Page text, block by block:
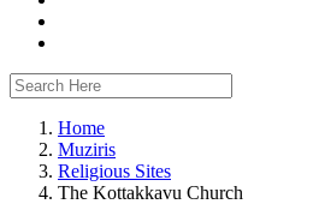
Home
Muziris
Religious Sites
The Kottakkavu Church